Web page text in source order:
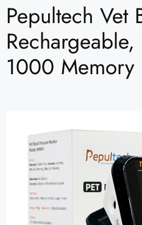
Pepultech Vet
1000 Memory